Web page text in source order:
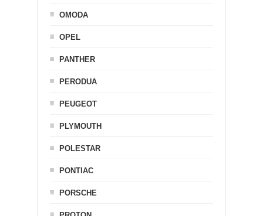
OMODA
OPEL
PANTHER
PERODUA
PEUGEOT
PLYMOUTH
POLESTAR
PONTIAC
PORSCHE